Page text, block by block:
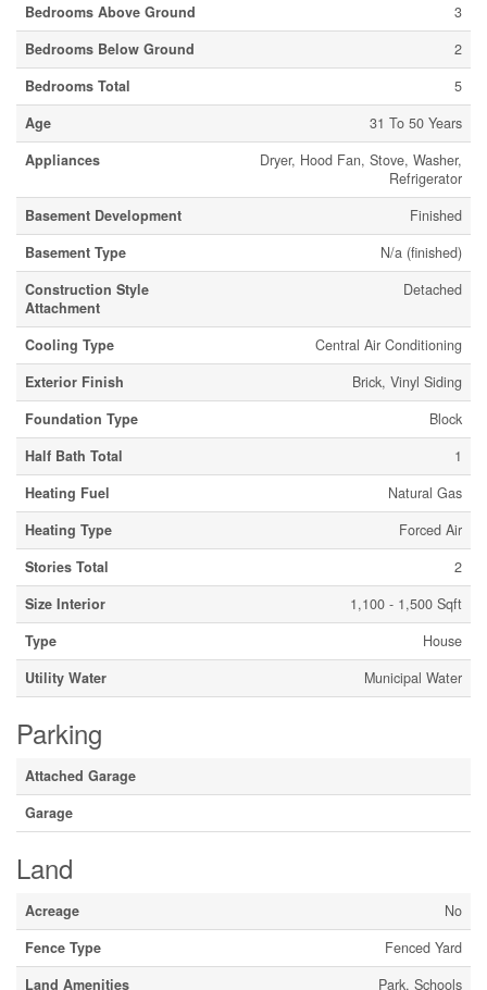
Bedrooms Above Ground
3
Bedrooms Below Ground
2
Bedrooms Total
5
Age
31 To 50 Years
Appliances
Dryer, Hood Fan, Stove, Washer,
Refrigerator
Basement Development
Finished
Basement Type
N/a (finished)
Construction Style
Attachment
Detached
Cooling Type
Central Air Conditioning
Exterior Finish
Brick, Vinyl Siding
Foundation Type
Block
Half Bath Total
1
Heating Fuel
Natural Gas
Heating Type
Forced Air
Stories Total
2
Size Interior
1,100 - 1,500 Sqft
Type
House
Utility Water
Municipal Water
Parking
Attached Garage
Garage
Land
Acreage
No
Fence Type
Fenced Yard
Land Amenities
Park, Schools